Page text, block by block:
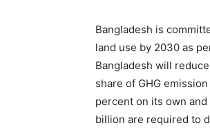
Bangladesh is
land use by 2030 as
Bangladesh will
share of GHG
percent on its own
billion are required to